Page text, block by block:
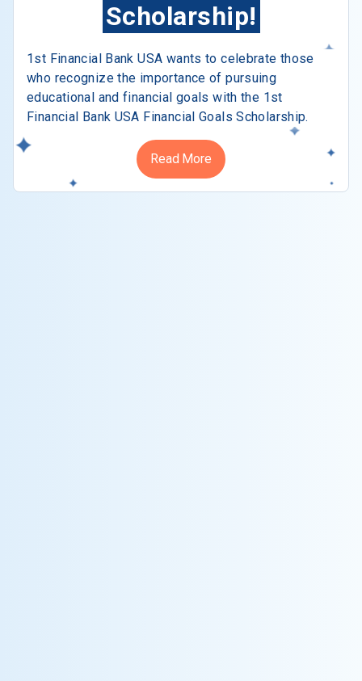
Scholarship!
1st Financial Bank USA wants to celebrate those
who recognize the importance of pursuing
educational and financial goals with the 1st
Financial Bank USA Financial Goals Scholarship.
Read More